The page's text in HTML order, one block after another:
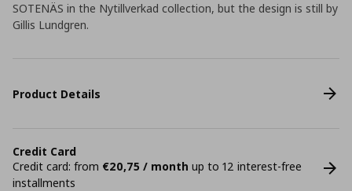
SOTENÄS in the Nytillverkad collection, but the design is still by
Gillis Lundgren.
Product Details
Credit Card
Credit card: from €20,75 / month up to 12 interest-free
installments